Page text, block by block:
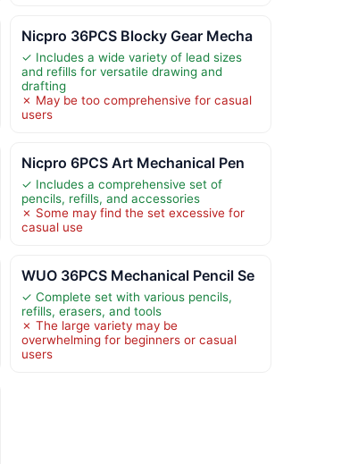
Nicpro 36PCS Blocky Gear Mecha
✓ Includes a wide variety of lead sizes
and refills for versatile drawing and
drafting
✗ May be too comprehensive for casual
users
Nicpro 6PCS Art Mechanical Pen
✓ Includes a comprehensive set of
pencils, refills, and accessories
✗ Some may find the set excessive for
casual use
WUO 36PCS Mechanical Pencil Se
✓ Complete set with various pencils,
refills, erasers, and tools
✗ The large variety may be
overwhelming for beginners or casual
users